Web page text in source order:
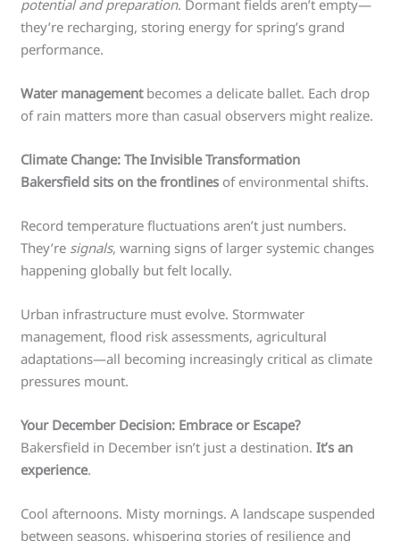
potential and preparation. Dormant fields aren’t empty—
they’re recharging, storing energy for spring’s grand
performance.
Water managementbecomes a delicate ballet. Each drop
of rain matters more than casual observers might realize.
Climate Change: The Invisible Transformation
Bakersfield sits on the frontlines of environmental shifts.
Record temperature fluctuations aren’t just numbers.
They’re signals, warning signs of larger systemic changes
happening globally but felt locally.
Urban infrastructure must evolve. Stormwater
management, flood risk assessments, agricultural
adaptations—all becoming increasingly critical as climate
pressures mount.
Your December Decision: Embrace or Escape?
Bakersfield in December isn’t just a destination.It’s an
experience.
Cool afternoons. Misty mornings. A landscape suspended
between seasons, whispering stories of resilience and